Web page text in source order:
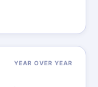
YEAR OVER YEAR